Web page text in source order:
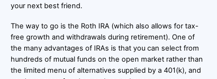
your next best friend.
The way to go is the Roth IRA (which also allows for tax-
free growth and withdrawals during retirement). One of
the many advantages of IRAs is that you can select from
hundreds of mutual funds on the open market rather than
the limited menu of alternatives supplied by a 401(k), and